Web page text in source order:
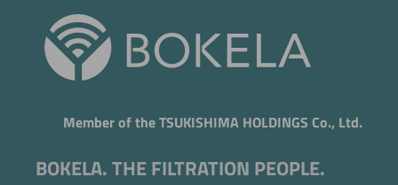
Member of the TSUKISHIMA HOLDINGS Co., Ltd.
BOKELA. THE FILTRATION PEOPLE.